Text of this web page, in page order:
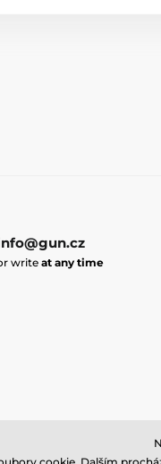
write at any time